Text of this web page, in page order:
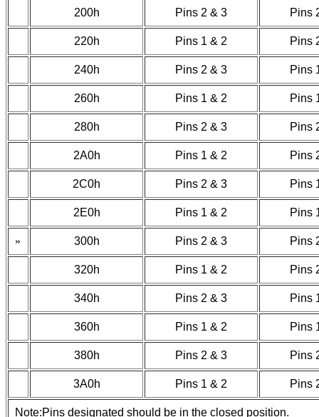
200h Pins 2 & 3 Pins
220h Pins 1 & 2 Pins
240h Pins 2 & 3 Pins
260h Pins 1 & 2 Pins
280h Pins 2 & 3 Pins
2A0h Pins 1 & 2 Pins
2C0h Pins 2 & 3 Pins
2E0h Pins 1 & 2 Pins
» 300h Pins 2 & 3 Pins
320h Pins 1 & 2 Pins
340h Pins 2 & 3 Pins
360h Pins 1 & 2 Pins
380h Pins 2 & 3 Pins
3A0h Pins 1 & 2 Pins
Note:Pins designated should be in the closed position.